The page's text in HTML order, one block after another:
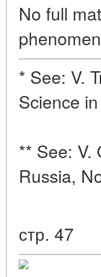
No full
* See: V.
Science
** See: V.
Russia,
стр. 47